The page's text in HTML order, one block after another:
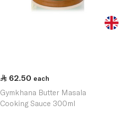
62.50 each
Gymkhana Butter Masala
Cooking Sauce 300ml